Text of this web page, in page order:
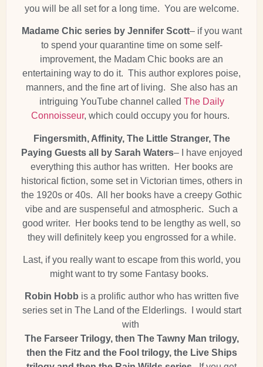
you will be all set for a long time. You are welcome.
Madame Chic series by Jennifer Scott– if you want
to spend your quarantine time on some self-
improvement, the Madam Chic books are an
entertaining way to do it. This author explores poise,
manners, and the fine art of living. She also has an
intriguing YouTube channel called The Daily
Connoisseur, which could occupy you for hours.
Fingersmith, Affinity, The Little Stranger, The
Paying Guests all by Sarah Waters– I have enjoyed
everything this author has written. Her books are
historical fiction, some set in Victorian times, others in
the 1920s or 40s. All her books have a creepy Gothic
vibe and are suspenseful and atmospheric. Such a
good writer. Her books tend to be lengthy as well, so
they will definitely keep you engrossed for a while.
Last, if you really want to escape from this world, you
might want to try some Fantasy books.
Robin Hobb is a prolific author who has written five
series set in The Land of the Elderlings. I would start
with
The Farseer Trilogy, then The Tawny Man trilogy,
then the Fitz and the Fool trilogy, the Live Ships